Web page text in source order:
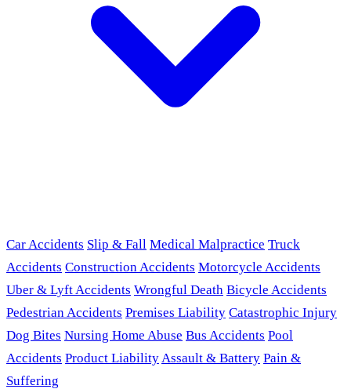
Car Accidents Slip & Fall Medical Malpractice Truck
Accidents Construction Accidents Motorcycle Accidents
Uber & Lyft Accidents Wrongful Death Bicycle Accidents
Pedestrian Accidents Premises Liability Catastrophic Injury
Dog Bites Nursing Home Abuse Bus Accidents Pool
Accidents Product LiabilityAssault & Battery Pain &
Suffering